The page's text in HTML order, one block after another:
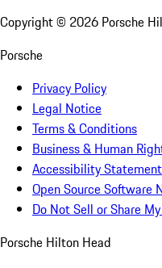
Copyright © 2026 Porsche
Porsche
Privacy Policy
Legal Notice
Terms & Conditions
Business & Human
Accessibility Statement
Open Source Software
Do Not Sell or Share
Porsche Hilton Head